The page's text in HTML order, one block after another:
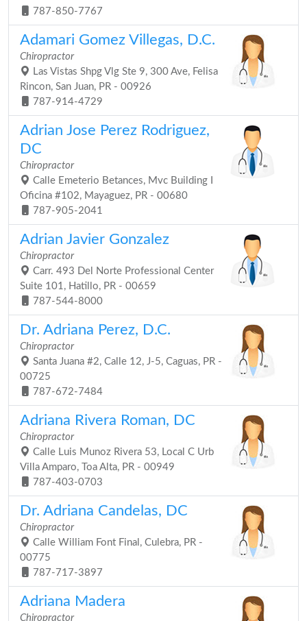
787-850-7767
Adamari Gomez Villegas, D.C.
Chiropractor
Las Vistas Shpg Vlg Ste 9, 300 Ave, Felisa
Rincon, San Juan, PR - 00926
787-914-4729
Adrian Jose Perez Rodriguez,
DC
Chiropractor
Calle Emeterio Betances, Mvc Building I
Oficina #102, Mayaguez, PR - 00680
787-905-2041
Adrian Javier Gonzalez
Chiropractor
Carr. 493 Del Norte Professional Center
Suite 101, Hatillo, PR - 00659
787-544-8000
Dr. Adriana Perez, D.C.
Chiropractor
Santa Juana #2, Calle 12, J-5, Caguas, PR -
00725
787-672-7484
Adriana Rivera Roman, DC
Chiropractor
Calle Luis Munoz Rivera 53, Local C Urb
Villa Amparo, Toa Alta, PR - 00949
787-403-0703
Dr. Adriana Candelas, DC
Chiropractor
Calle William Font Final, Culebra, PR -
00775
787-717-3897
Adriana Madera
Chiropractor